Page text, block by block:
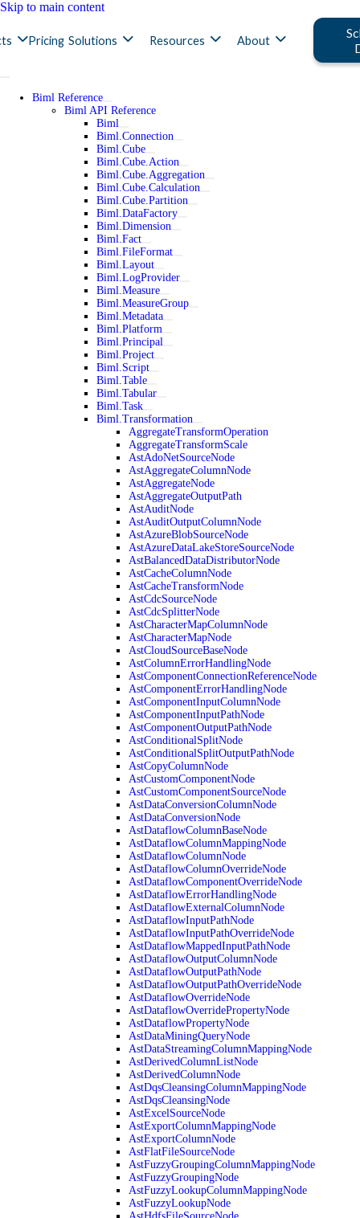
Skip to main content
Pricing Solutions Resources About
Biml Reference
Biml API Reference
Biml
Biml.Connection
Biml.Cube
Biml.Cube.Action
Biml.Cube.Aggregation
Biml.Cube.Calculation
Biml.Cube.Partition
Biml.DataFactory
Biml.Dimension
Biml.Fact
Biml.FileFormat
Biml.Layout
Biml.LogProvider
Biml.Measure
Biml.MeasureGroup
Biml.Metadata
Biml.Platform
Biml.Principal
Biml.Project
Biml.Script
Biml.Table
Biml.Tabular
Biml.Task
Biml.Transformation
AggregateTransformOperation
AggregateTransformScale
AstAdoNetSourceNode
AstAggregateColumnNode
AstAggregateNode
AstAggregateOutputPath
AstAuditNode
AstAuditOutputColumnNode
AstAzureBlobSourceNode
AstAzureDataLakeStoreSourceNode
AstBalancedDataDistributorNode
AstCacheColumnNode
AstCacheTransformNode
AstCdcSourceNode
AstCdcSplitterNode
AstCharacterMapColumnNode
AstCharacterMapNode
AstCloudSourceBaseNode
AstColumnErrorHandlingNode
AstComponentConnectionReferenceNode
AstComponentErrorHandlingNode
AstComponentInputColumnNode
AstComponentInputPathNode
AstComponentOutputPathNode
AstConditionalSplitNode
AstConditionalSplitOutputPathNode
AstCopyColumnNode
AstCustomComponentNode
AstCustomComponentSourceNode
AstDataConversionColumnNode
AstDataConversionNode
AstDataflowColumnBaseNode
AstDataflowColumnMappingNode
AstDataflowColumnNode
AstDataflowColumnOverrideNode
AstDataflowComponentOverrideNode
AstDataflowErrorHandlingNode
AstDataflowExternalColumnNode
AstDataflowInputPathNode
AstDataflowInputPathOverrideNode
AstDataflowMappedInputPathNode
AstDataflowOutputColumnNode
AstDataflowOutputPathNode
AstDataflowOutputPathOverrideNode
AstDataflowOverrideNode
AstDataflowOverridePropertyNode
AstDataflowPropertyNode
AstDataMiningQueryNode
AstDataStreamingColumnMappingNode
AstDerivedColumnListNode
AstDerivedColumnNode
AstDqsCleansingColumnMappingNode
AstDqsCleansingNode
AstExcelSourceNode
AstExportColumnMappingNode
AstExportColumnNode
AstFlatFileSourceNode
AstFuzzyGroupingColumnMappingNode
AstFuzzyGroupingNode
AstFuzzyLookupColumnMappingNode
AstFuzzyLookupNode